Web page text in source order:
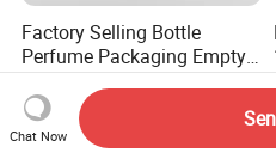
Factory Selling Bottle
Perfume Packaging Empty
Bottles Clear Glass Perfume
Bottle
US$0.22-0.24
Chat Now